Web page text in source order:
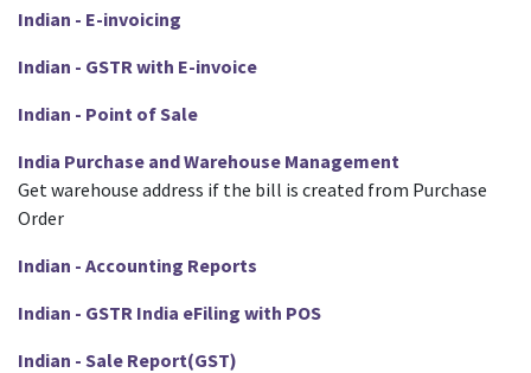
Indian - E-invoicing
Indian - GSTR with E-invoice
Indian - Point of Sale
India Purchase and Warehouse Management
Get warehouse address if the bill is created from Purchase
Order
Indian - Accounting Reports
Indian - GSTR India eFiling with POS
Indian - Sale Report(GST)